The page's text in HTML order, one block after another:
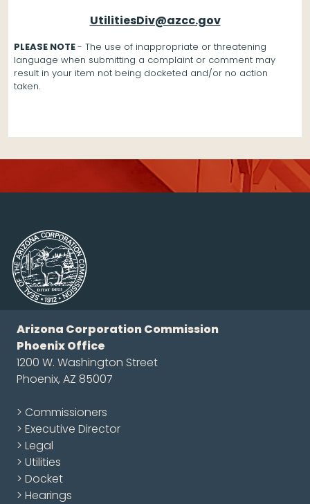
UtilitiesDiv@azcc.gov
PLEASE NOTE- The use of inappropriate or threatening
language when submitting a complaint or comment may
result in your item not being docketed and/or no action
taken.
Arizona Corporation Commission
Phoenix Office
1200 W. Washington Street
Phoenix, AZ 85007
> Commissioners
> Executive Director
> Legal
> Utilities
> Docket
> Hearings